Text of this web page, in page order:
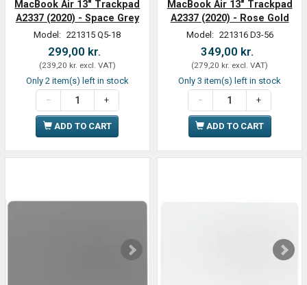
MacBook Air 13" Trackpad
A2337 (2020) - Space Grey
Model: 221315 Q5-18
299,00 kr.
(239,20 kr. excl. VAT)
Only 2 item(s) left in stock
ADD TO CART
MacBook Air 13" Trackpad
A2337 (2020) - Rose Gold
Model: 221316 D3-56
349,00 kr.
(279,20 kr. excl. VAT)
Only 3 item(s) left in stock
ADD TO CART